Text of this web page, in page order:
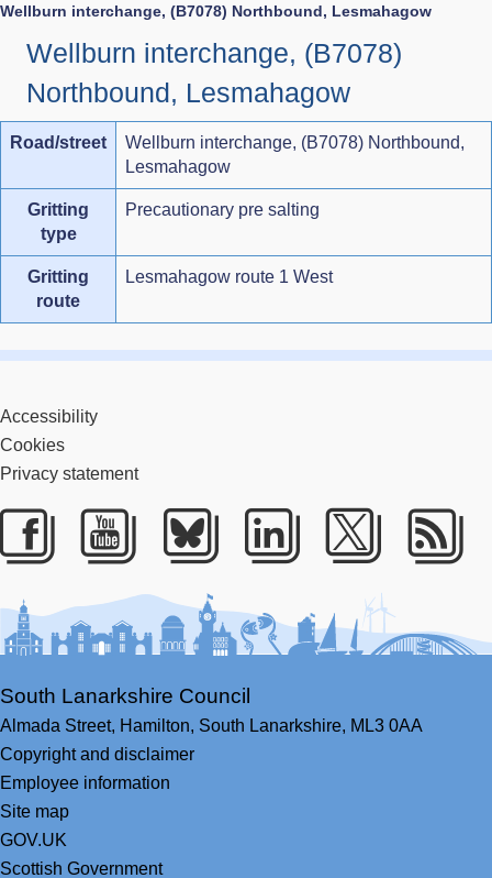
Wellburn interchange, (B7078) Northbound, Lesmahagow
Wellburn interchange, (B7078)
Northbound, Lesmahagow
Road/street
Wellburn interchange, (B7078) Northbound,
Lesmahagow
Gritting
type
Precautionary pre salting
Gritting
route
Lesmahagow route 1 West
Accessibility
Cookies
Privacy statement
Facebook
YoutubeBlueskyLinkedIn
Twitter
South Lanarkshire Council
Almada Street, Hamilton, South Lanarkshire, ML3 0AA
Copyright and disclaimer
Employee information
Site map
GOV.UK
Scottish Government